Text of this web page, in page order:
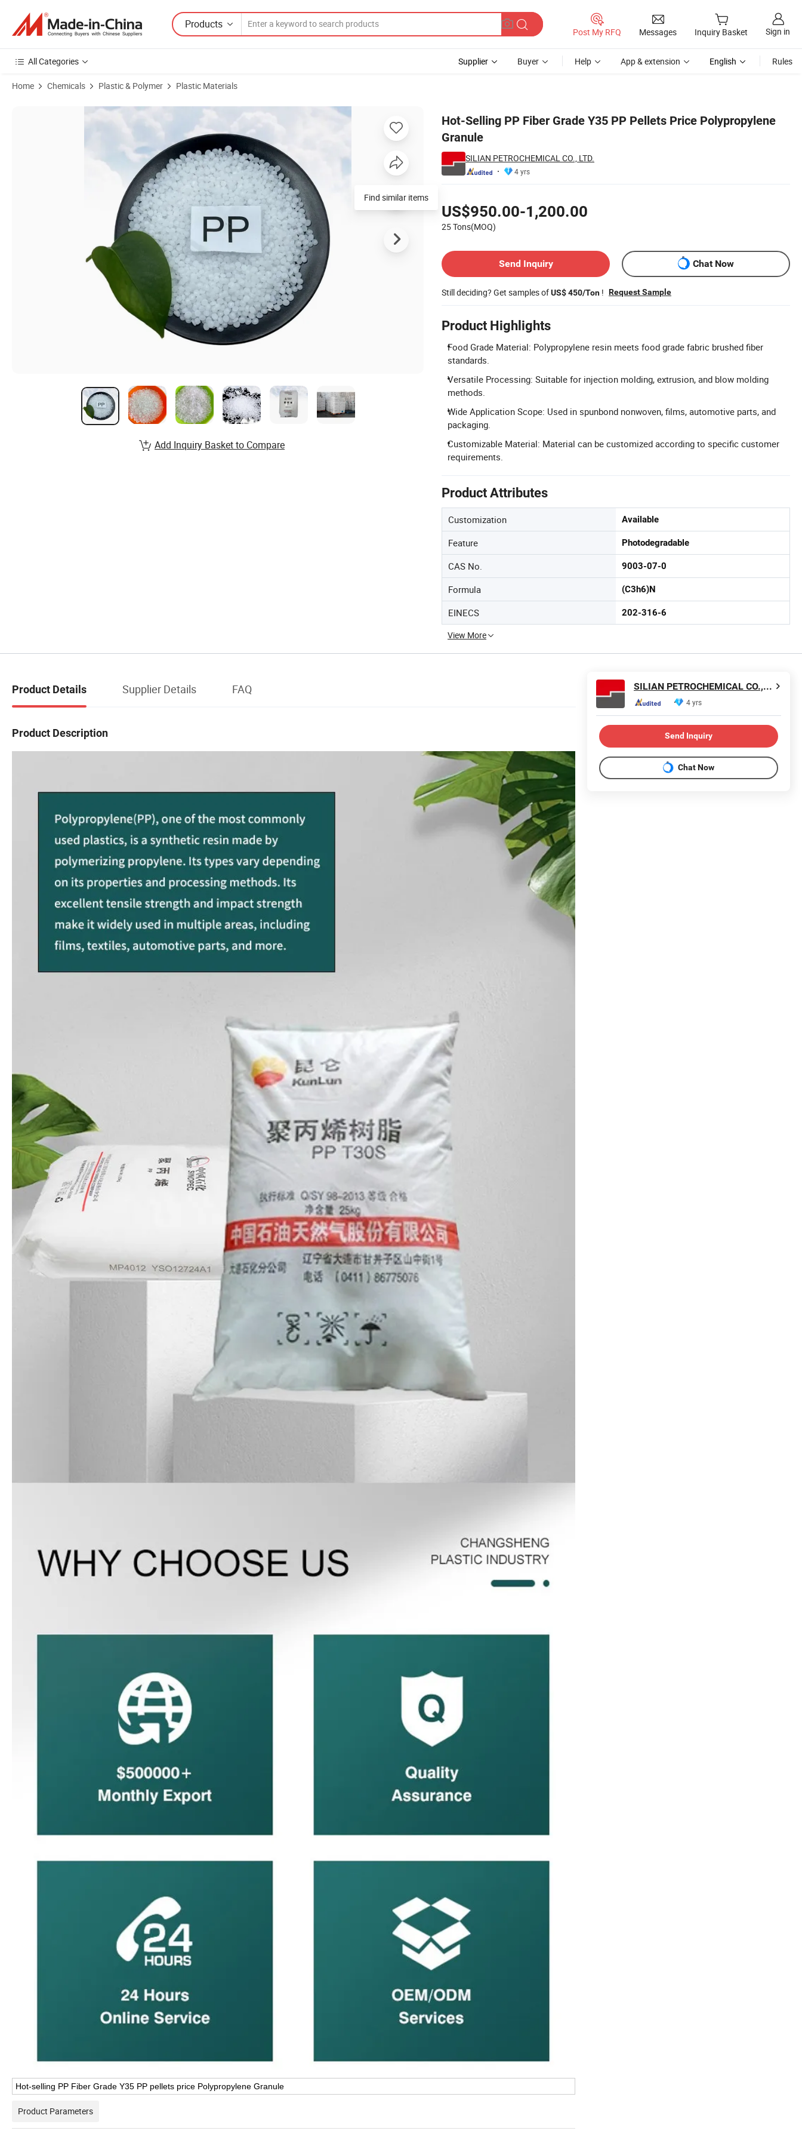
Products
Post My RFQ Messages Inquiry Basket Sign in
All Categories Supplier Buyer Help App & extension English Rules
Home Chemicals Plastic & Polymer Plastic Materials
Hot-Selling PP Fiber Grade Y35 PP Pellets Price Polypropylene
Granule
SILIAN PETROCHEMICAL CO., LTD.
4 yrs
US$950.00-1,200.00
25 Tons(MOQ)
Send Inquiry
Chat Now
Still deciding? Get samples ofUS$ 450/Ton ! Request Sample
Product Highlights
Food Grade Material: Polypropylene resin meets food grade fabric brushed fiber
standards.
Versatile Processing: Suitable for injection molding, extrusion, and blow molding
methods.
Wide Application Scope: Used in spunbond nonwoven, films, automotive parts, and
packaging.
Customizable Material: Material can be customized according to specific customer
requirements.
Product Attributes
Customization Available
Feature Photodegradable
CAS No. 9003-07-0
Formula (C3h6)N
EINECS 202-316-6
View More
Product Images of Hot-Selling PP Fiber Grade Y35 PP Pellets Price Polypropylene Granule
Find similar items
Add Inquiry Basket to Compare
Product Details Supplier Details FAQ
Product Description
Hot-selling PP Fiber Grade Y35 PP pellets price Polypropylene Granule
Product Parameters
SILIAN PETROCHEMICAL CO., LTD.
4 yrs
Send Inquiry
Chat Now